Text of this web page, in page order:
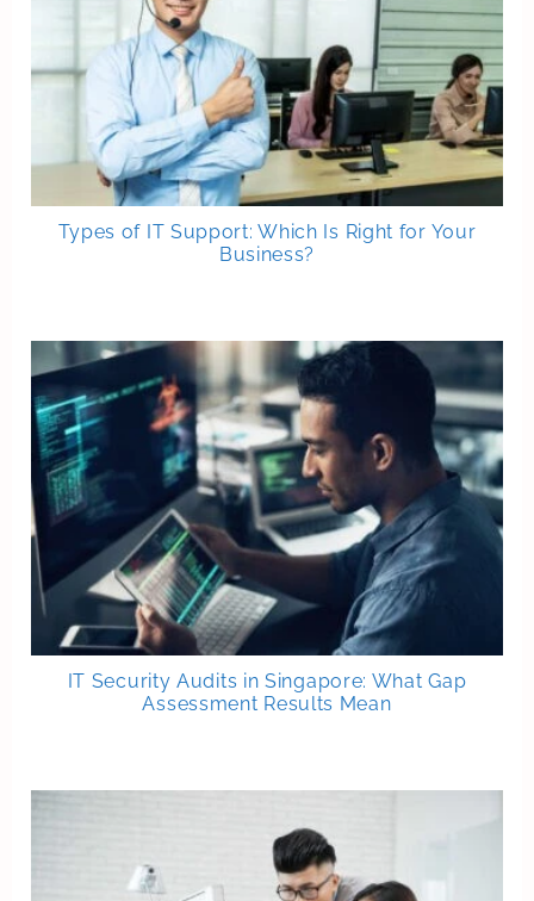
Types of IT Support: Which Is Right for Your
Business?
IT Security Audits in Singapore: What Gap
Assessment Results Mean